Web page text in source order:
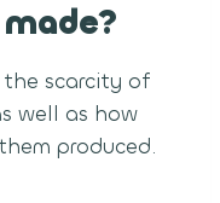
the scarcity of
well as how
produced.